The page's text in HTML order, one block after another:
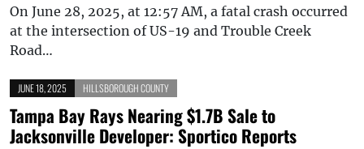
On June 28, 2025, at 12:57 AM, a fatal crash occurred
at the intersection of US-19 and Trouble Creek
Road…
JUNE 18, 2025 HILLSBOROUGH COUNTY
Tampa Bay Rays Nearing $1.7B Sale to
Jacksonville Developer: Sportico Reports